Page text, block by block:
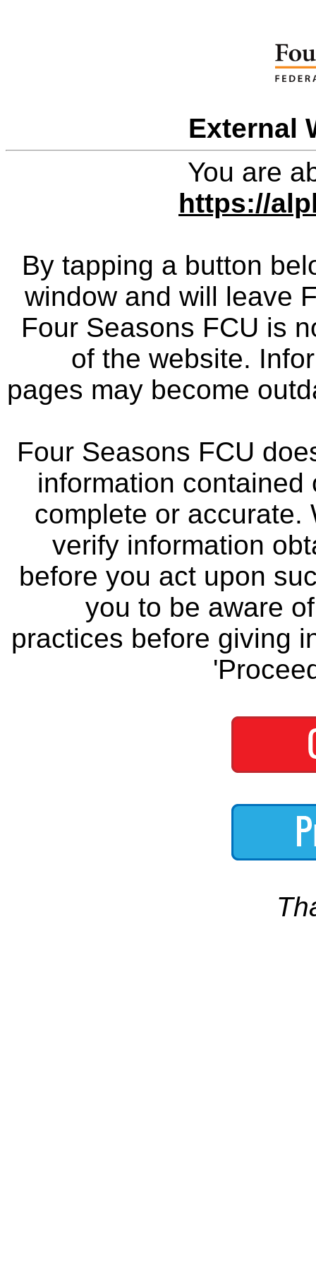
External
You are
https://
By tapping a button
window and will leave
Four Seasons FCU is
of the website.
pages may become
Four Seasons FCU
information
complete or accurate.
verify information
before you act upon
you to be aware
practices before giving